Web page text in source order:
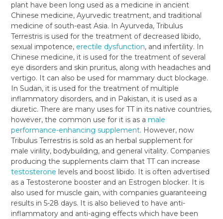
plant have been long used as a medicine in ancient
Chinese medicine, Ayurvedic treatment, and traditional
medicine of south-east Asia. In Ayurveda, Tribulus
Terrestris is used for the treatment of decreased libido,
sexual impotence, erectile dysfunction, and infertility. In
Chinese medicine, it is used for the treatment of several
eye disorders and skin pruritus, along with headaches and
vertigo. It can also be used for mammary duct blockage.
In Sudan, it is used for the treatment of multiple
inflammatory disorders, and in Pakistan, it is used as a
diuretic. There are many uses for TT in its native countries,
however, the common use for it is as amale
performance-enhancing supplement. However, now
Tribulus Terrestris is sold as an herbal supplement for
male virility, bodybuilding, and general vitality. Companies
producing the supplements claim that TT can increase
testosterone levels and boost libido. It is often advertised
as a Testosterone booster and an Estrogen blocker. It is
also used for muscle gain, with companies guaranteeing
results in 5-28 days. It is also believed to have anti-
inflammatory and anti-aging effects which have been